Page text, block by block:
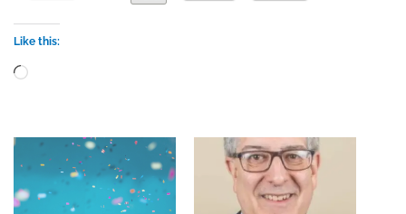
Like this:
Loading…